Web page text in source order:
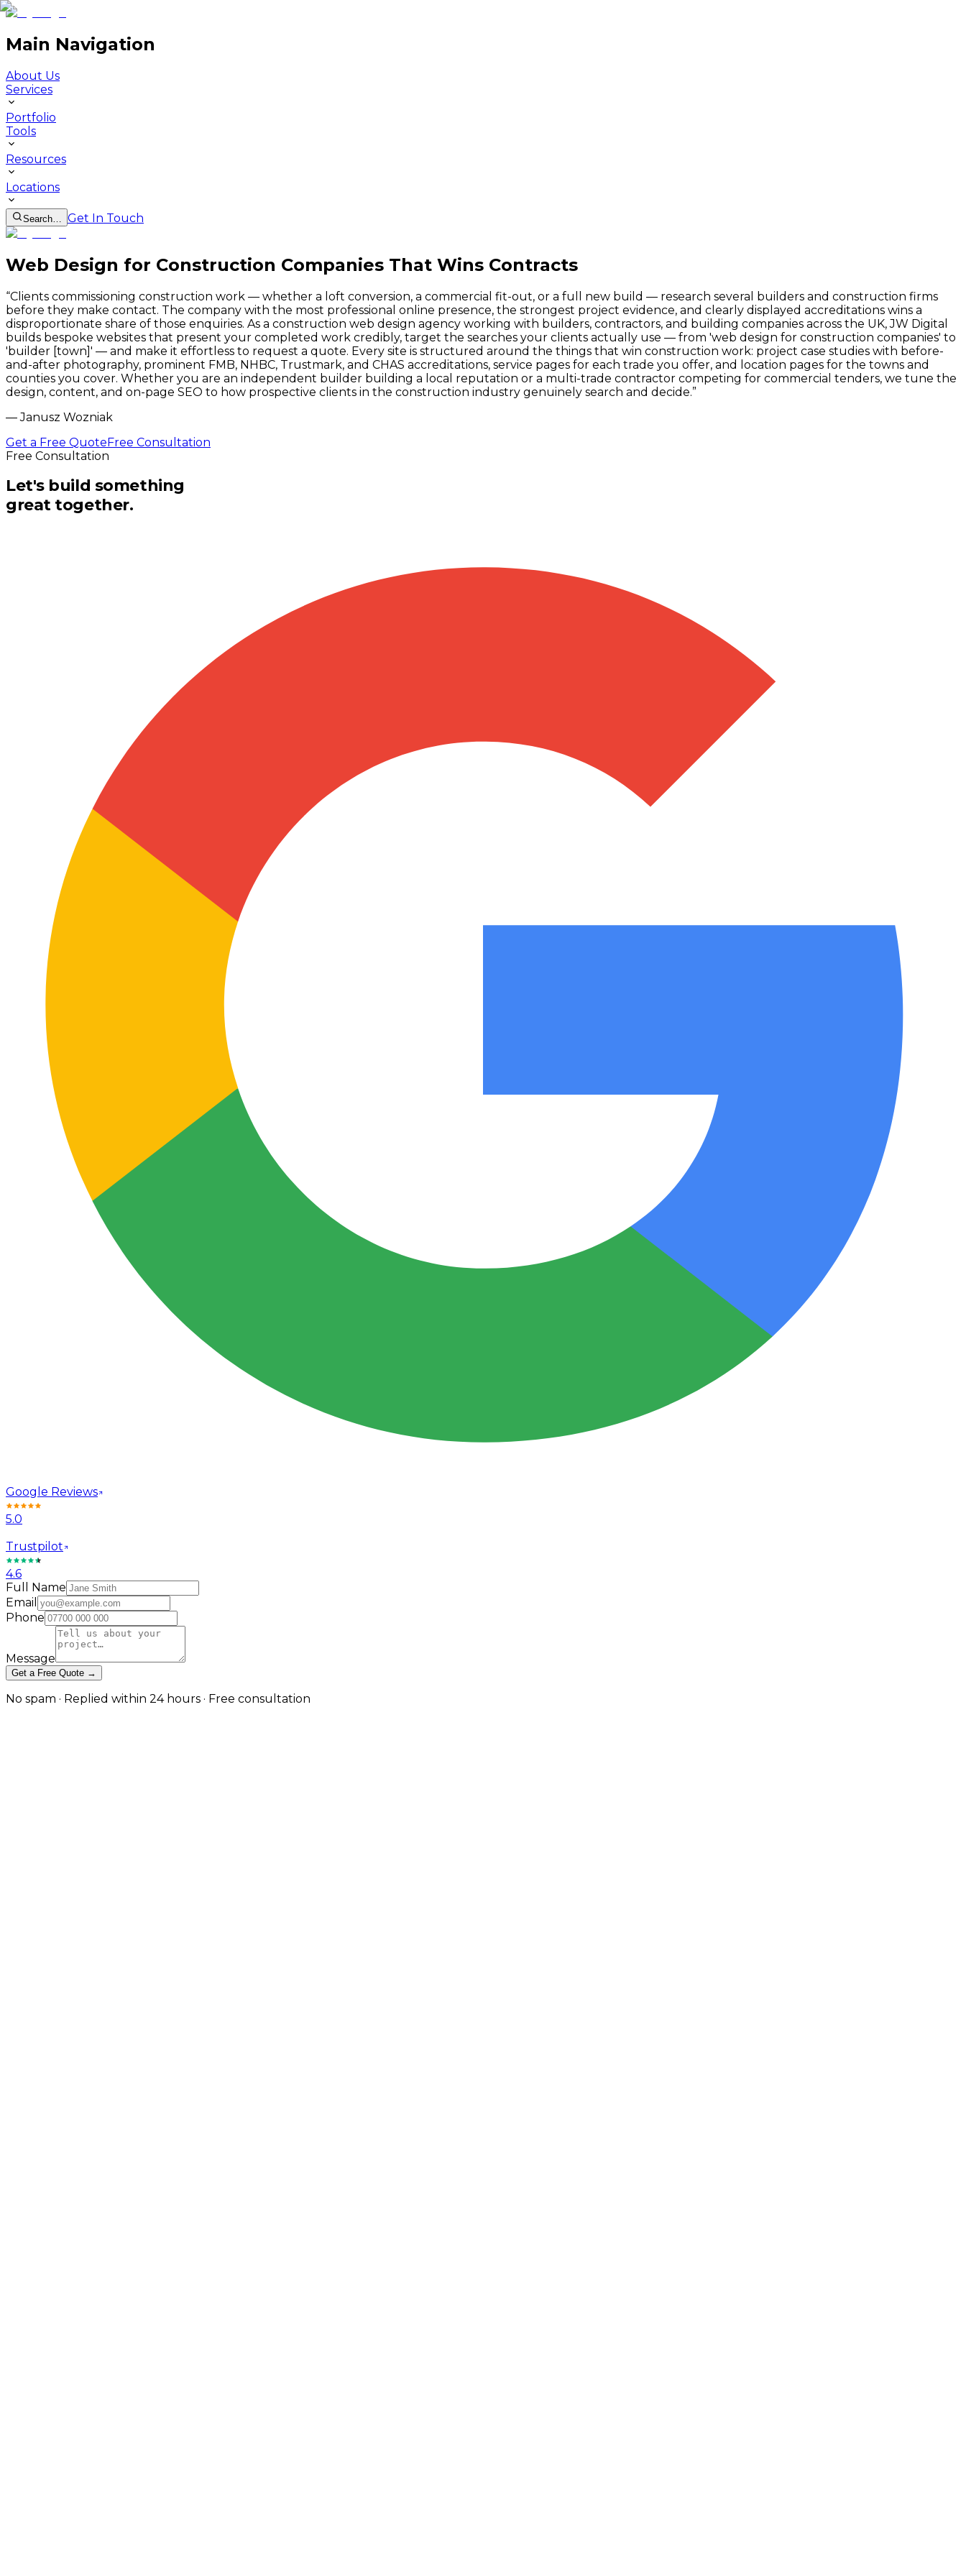
Main Navigation
About Us
Services
Portfolio
Tools
Resources
Locations
Search… Get In Touch
Web Design for Construction Companies That Wins Contracts
“Clients commissioning construction work — whether a loft conversion, a commercial fit-out, or a full new build — research several builders and construction firms
before they make contact. The company with the most professional online presence, the strongest project evidence, and clearly displayed accreditations wins a
disproportionate share of those enquiries. As a construction web design agency working with builders, contractors, and building companies across the UK, JW Digital
builds bespoke websites that present your completed work credibly, target the searches your clients actually use — from 'web design for construction companies' to
'builder [town]' — and make it effortless to request a quote. Every site is structured around the things that win construction work: project case studies with before-
and-after photography, prominent FMB, NHBC, Trustmark, and CHAS accreditations, service pages for each trade you offer, and location pages for the towns and
counties you cover. Whether you are an independent builder building a local reputation or a multi-trade contractor competing for commercial tenders, we tune the
design, content, and on-page SEO to how prospective clients in the construction industry genuinely search and decide.”
—Janusz Wozniak
Get a Free QuoteFree Consultation
Free Consultation
Let's build something
great together.
Google Reviews
5.0
Trustpilot
4.6
Full Name
Email
Phone
Message
Get a Free Quote →
No spam · Replied within 24 hours · Free consultation